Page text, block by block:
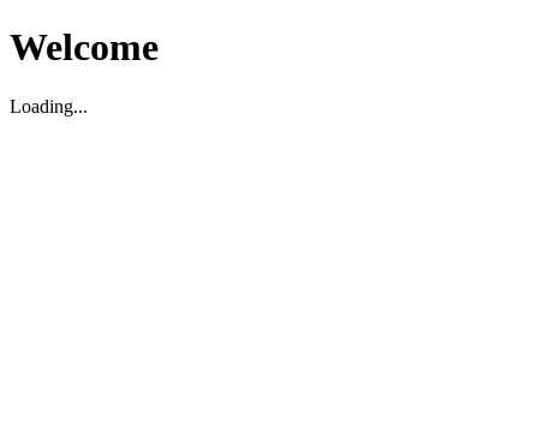
Welcome
Loading...